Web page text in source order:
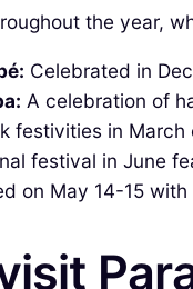
the year,
Celebrated in
A celebration of
festivities in
festival in June
on May 14-15